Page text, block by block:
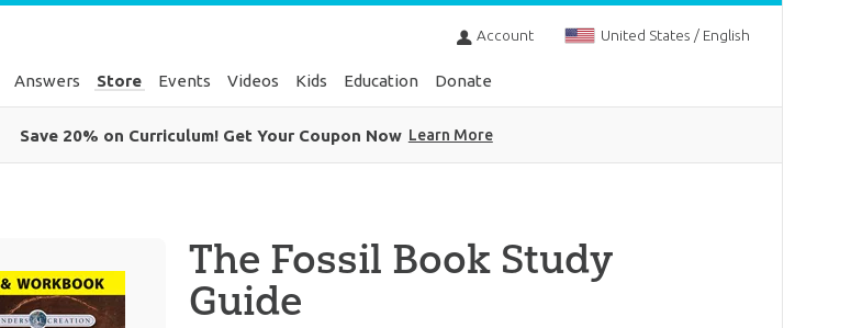
Account United States / English
Answers Store Events Videos Kids Education Donate
Save 20% on Curriculum! Get Your Coupon Now Learn More
The Fossil Book Study
Guide